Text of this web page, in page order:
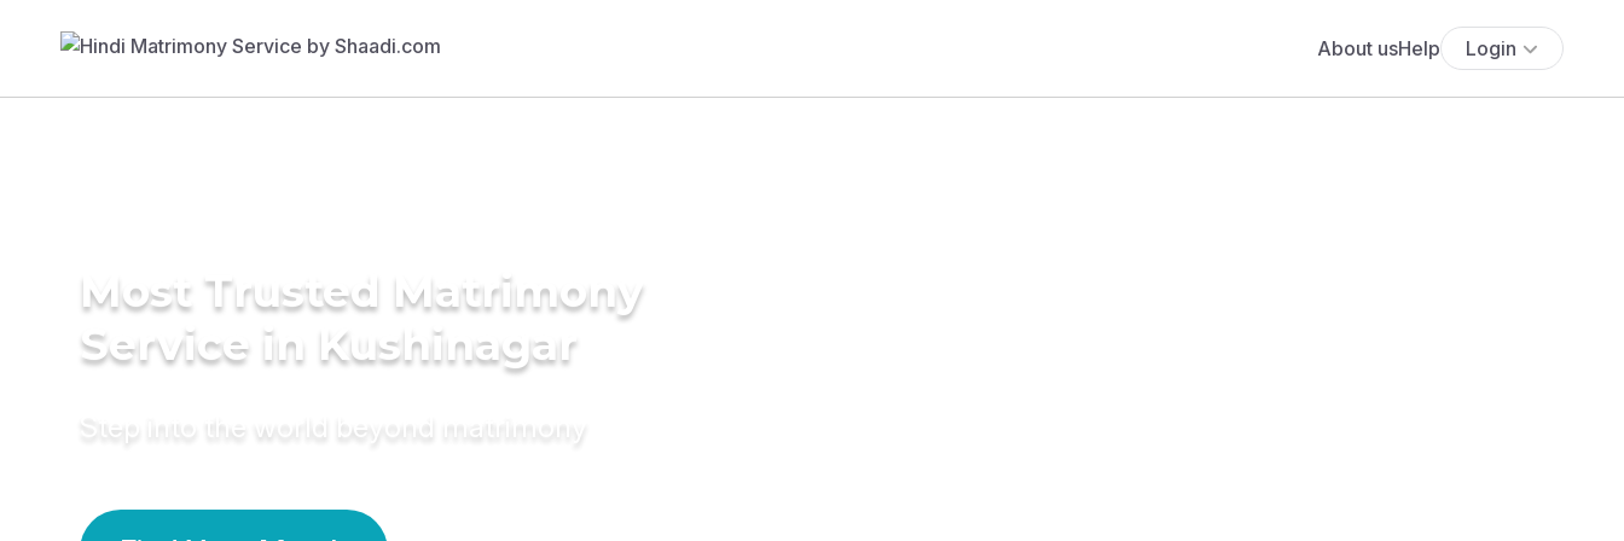
About usHelp Login
Most Trusted Matrimony
Service in Kushinagar
Step into the world beyond matrimony